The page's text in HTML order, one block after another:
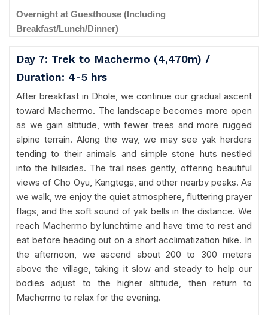
Overnight at Guesthouse (Including
Breakfast/Lunch/Dinner)
Day 7: Trek to Machermo (4,470m) /
Duration: 4-5 hrs
After breakfast in Dhole, we continue our gradual ascent
toward Machermo. The landscape becomes more open
as we gain altitude, with fewer trees and more rugged
alpine terrain. Along the way, we may see yak herders
tending to their animals and simple stone huts nestled
into the hillsides. The trail rises gently, offering beautiful
views of Cho Oyu, Kangtega, and other nearby peaks. As
we walk, we enjoy the quiet atmosphere, fluttering prayer
flags, and the soft sound of yak bells in the distance. We
reach Machermo by lunchtime and have time to rest and
eat before heading out on a short acclimatization hike. In
the afternoon, we ascend about 200 to 300 meters
above the village, taking it slow and steady to help our
bodies adjust to the higher altitude, then return to
Machermo to relax for the evening.